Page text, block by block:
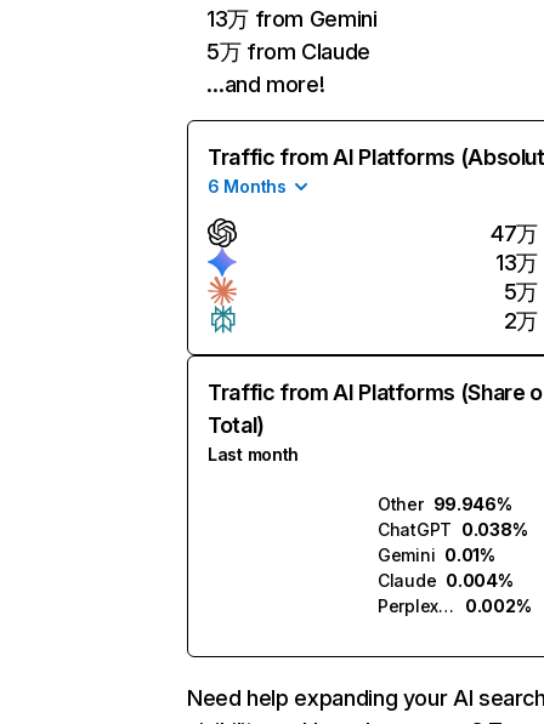
13万 from Gemini
5万 from Claude
…and more!
Traffic from AI Platforms
6 Months
47万
13万
5万
2万
Traffic from AI Platforms (Share
Total)
Last month
Other 99.946%
ChatGPT 0.038%
Gemini 0.01%
Claude 0.004%
Perplexity
0.002%
Need help expanding your AI